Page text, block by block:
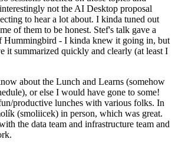
not the AI Desktop proposal
to hear a lot about. I kinda tuned out
of them to be honest. Stef's talk gave a
Hummingbird - I kinda knew it going in, but
it summarized quickly and clearly (at least I
about the Lunch and Learns (somehow
or else I would have gone to some!
productive lunches with various folks. In
(smoliicek) in person, which was great.
the data team and infrastructure team and